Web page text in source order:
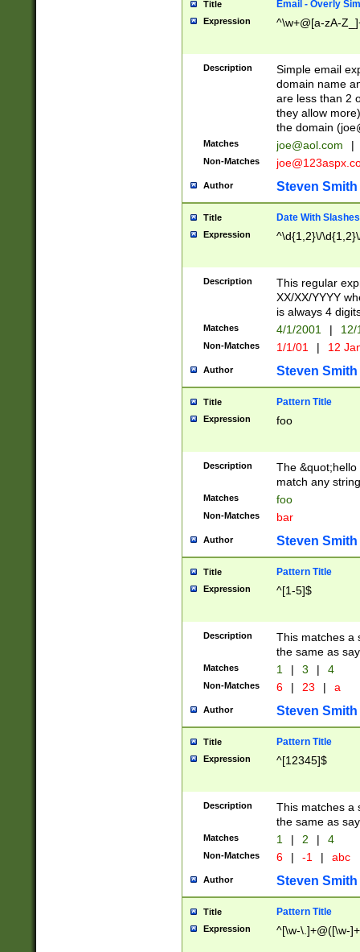
Title Email - Overly
Expression ^\w+@[a-zA-
Description
Simple email
domain name
are less than 2
they allow
the domain (
Matches joe@aol.com |
Non-Matches
Author Steven Smith
Title Date With Slashes
Expression ^\d{1,2}\/
Description
This regular
XX/XX/YYYY
is always 4
Matches 4/1/2001 |
Non-Matches 1/1/01 | 12
Author Steven Smith
Title Pattern Title
Expression foo
Description
The
match any
Matches foo
Non-Matches bar
Author Steven Smith
Title Pattern Title
Expression ^[1-5]$
Description
This matches a
the same as
Matches 1 | 3 | 4
Non-Matches 6 | 23 | a
Author Steven Smith
Title Pattern Title
Expression ^[12345]$
Description
This matches a
the same as
Matches 1 | 2 | 4
Non-Matches 6 | -1 | abc
Author Steven Smith
Title Pattern Title
Expression ^[\w-\.]+@([\w-